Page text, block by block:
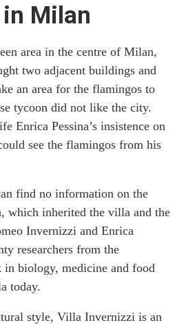
Milan
area in the centre of Milan,
two adjacent buildings and
an area for the flamingos to
tycoon did not like the city.
Enrica Pessina’s insistence on
see the flamingos from his
find no information on the
which inherited the villa and the
Invernizzi and Enrica
researchers from the
biology, medicine and food
today.
style, Villa Invernizzi is an